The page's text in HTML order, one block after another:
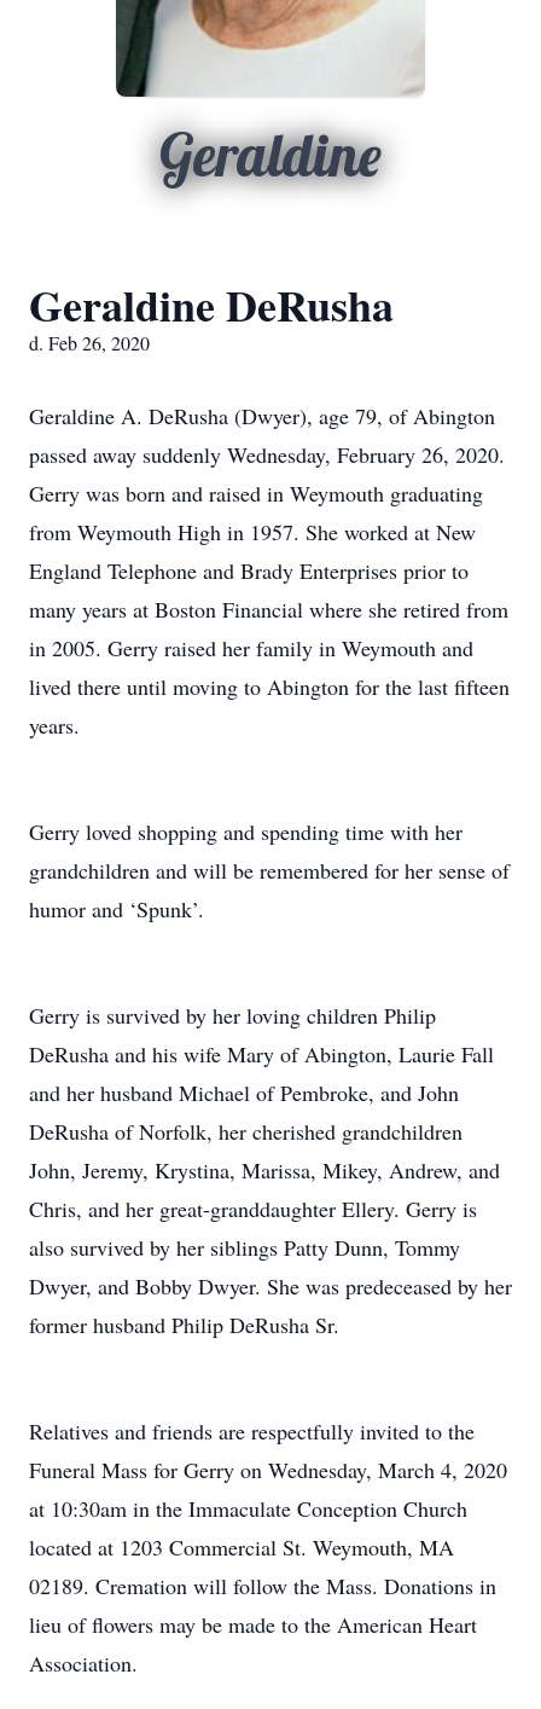
Geraldine
Geraldine DeRusha
d. Feb 26, 2020
Geraldine A. DeRusha (Dwyer), age 79, of Abington
passed away suddenly Wednesday, February 26, 2020.
Gerry was born and raised in Weymouth graduating
from Weymouth High in 1957. She worked at New
England Telephone and Brady Enterprises prior to
many years at Boston Financial where she retired from
in 2005. Gerry raised her family in Weymouth and
lived there until moving to Abington for the last fifteen
years.
Gerry loved shopping and spending time with her
grandchildren and will be remembered for her sense of
humor and ‘Spunk’.
Gerry is survived by her loving children Philip
DeRusha and his wife Mary of Abington, Laurie Fall
and her husband Michael of Pembroke, and John
DeRusha of Norfolk, her cherished grandchildren
John, Jeremy, Krystina, Marissa, Mikey, Andrew, and
Chris, and her great-granddaughter Ellery. Gerry is
also survived by her siblings Patty Dunn, Tommy
Dwyer, and Bobby Dwyer. She was predeceased by her
former husband Philip DeRusha Sr.
Relatives and friends are respectfully invited to the
Funeral Mass for Gerry on Wednesday, March 4, 2020
at 10:30am in the Immaculate Conception Church
located at 1203 Commercial St. Weymouth, MA
02189. Cremation will follow the Mass. Donations in
lieu of flowers may be made to the American Heart
Association.